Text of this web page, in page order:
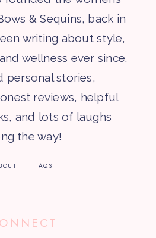
& Sequins, back in
writing about style,
wellness ever since.
personal stories,
reviews, helpful
and lots of laughs
the way!
FAQS